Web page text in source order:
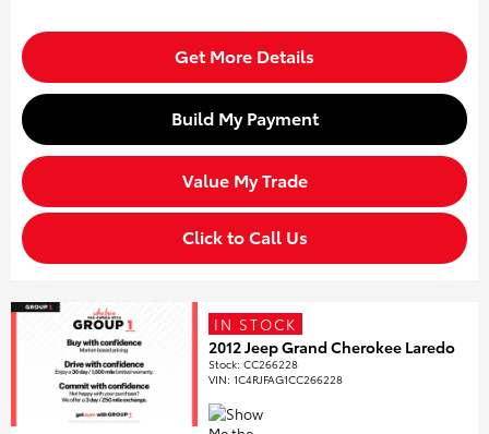
Get More Details
Build My Payment
Value My Trade
Click to Call Us
IN STOCK
2012 Jeep Grand Cherokee Laredo
Stock:CC266228
VIN:1C4RJFAG1CC266228